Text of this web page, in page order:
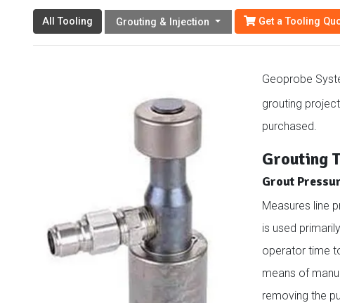
All Tooling Grouting & Injection Get a Tooling
Geoprobe
grouting
purchased.
Grouting
Grout
Measures line
is used
operator time
means of
removing the